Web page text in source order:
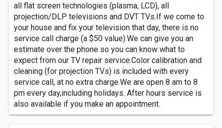
all flat screen technologies (plasma, LCD), all
projection/DLP televisions and DVT TVs.If we come to
your house and fix your television that day, there is no
service call charge (a $50 value).We can give you an
estimate over the phone so you can know what to
expect from our TV repair service.Color calibration and
cleaning (for projection TVs) is included with every
service call, at no extra charge.We are open 8 am to 8
pm every day,including holidays. After hours service is
also available if you make an appointment.